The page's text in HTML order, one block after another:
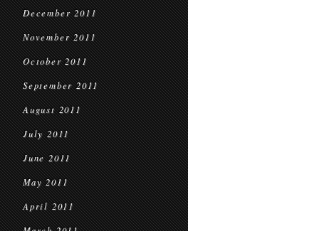
December 2011
November 2011
October 2011
September 2011
August 2011
July 2011
June 2011
May 2011
April 2011